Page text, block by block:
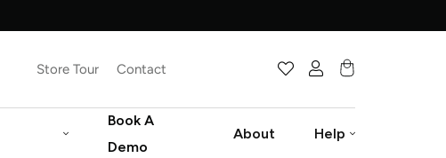
Store Tour Contact
Book A
Demo
About Help